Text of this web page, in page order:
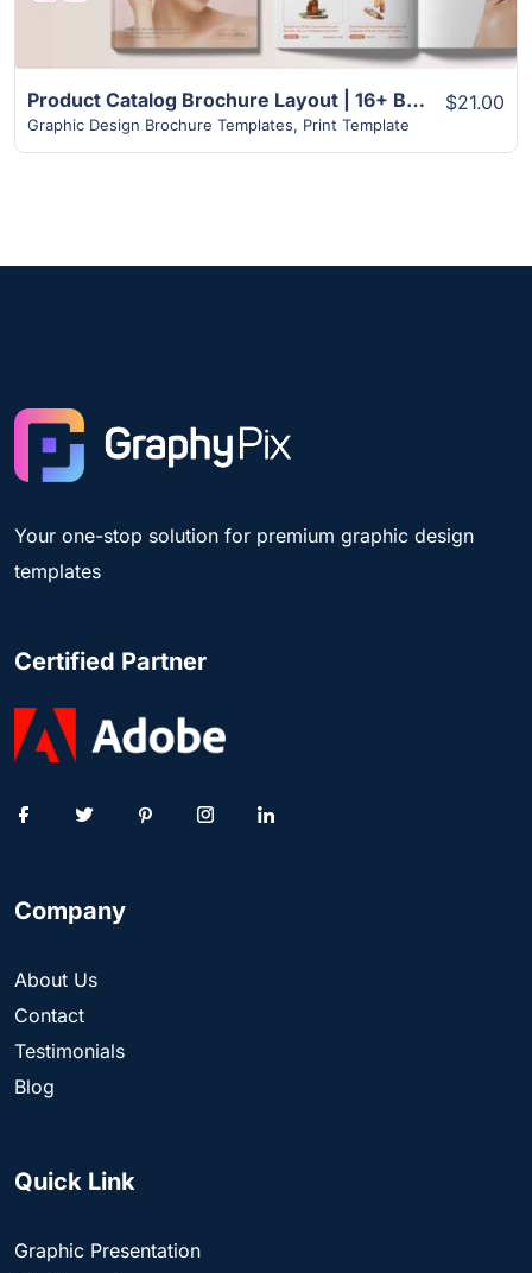
Product Catalog Brochure Layout | 16+ Best Design
Graphic Design Brochure Templates, Print Template
$21.00
Your one-stop solution for premium graphic design
templates
Certified Partner
Company
About Us
Contact
Testimonials
Blog
Quick Link
Graphic Presentation